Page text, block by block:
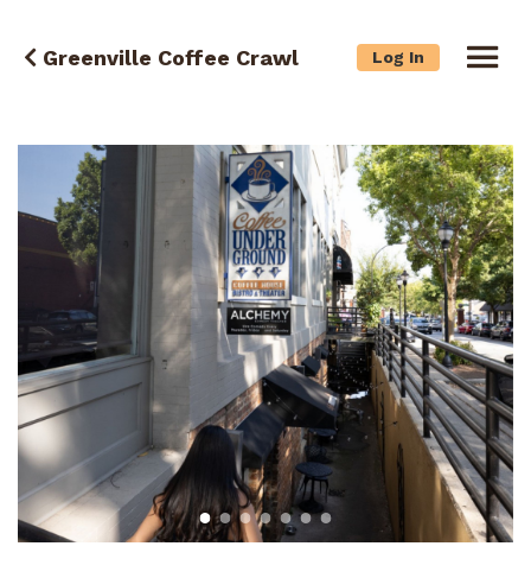
Greenville Coffee Crawl Log In